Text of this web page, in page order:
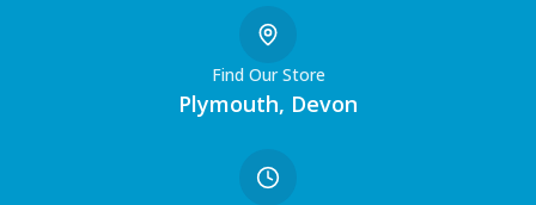
Find Our Store
Plymouth, Devon